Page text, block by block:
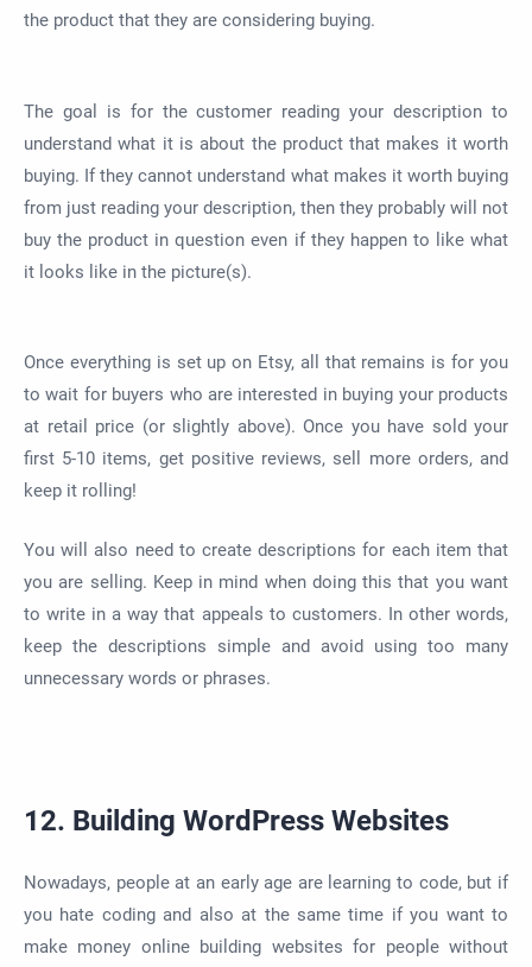
the product that they are considering buying.
The goal is for the customer reading your description to
understand what it is about the product that makes it worth
buying. If they cannot understand what makes it worth buying
from just reading your description, then they probably will not
buy the product in question even if they happen to like what
it looks like in the picture(s).
Once everything is set up on Etsy, all that remains is for you
to wait for buyers who are interested in buying your products
at retail price (or slightly above). Once you have sold your
first 5-10 items, get positive reviews, sell more orders, and
keep it rolling!
You will also need to create descriptions for each item that
you are selling. Keep in mind when doing this that you want
to write in a way that appeals to customers. In other words,
keep the descriptions simple and avoid using too many
unnecessary words or phrases.
12. Building WordPress Websites
Nowadays, people at an early age are learning to code, but if
you hate coding and also at the same time if you want to
make money online building websites for people without